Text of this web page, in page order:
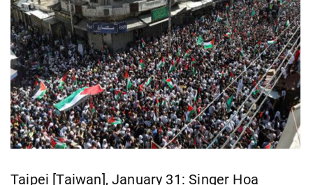
Taipei [Taiwan], January 31: Singer Hoa